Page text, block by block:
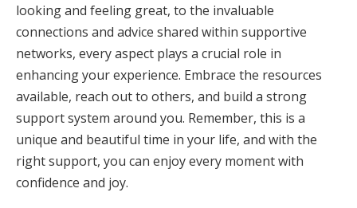
looking and feeling great, to the invaluable
connections and advice shared within supportive
networks, every aspect plays a crucial role in
enhancing your experience. Embrace the resources
available, reach out to others, and build a strong
support system around you. Remember, this is a
unique and beautiful time in your life, and with the
right support, you can enjoy every moment with
confidence and joy.